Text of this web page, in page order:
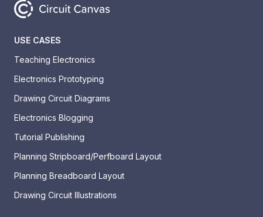
USE CASES
Teaching Electronics
Electronics Prototyping
Drawing Circuit Diagrams
Electronics Blogging
Tutorial Publishing
Planning Stripboard/Perfboard Layout
Planning Breadboard Layout
Drawing Circuit Illustrations